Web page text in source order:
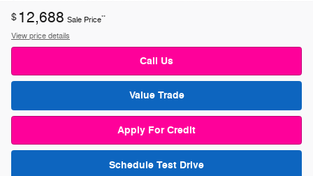
$ 12,688 Sale Price**
View price details
Call Us
Value Trade
Apply For Credit
Schedule Test Drive